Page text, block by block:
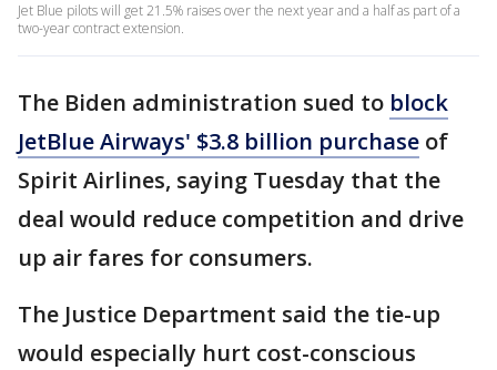
Jet Blue pilots will get 21.5% raises over the next year and a half as part of a
two-year contract extension.
The Biden administration sued to block
JetBlue Airways' $3.8 billion purchase of
Spirit Airlines, saying Tuesday that the
deal would reduce competition and drive
up air fares for consumers.
The Justice Department said the tie-up
would especially hurt cost-conscious